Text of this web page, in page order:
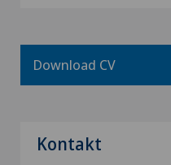
Download CV
Kontakt